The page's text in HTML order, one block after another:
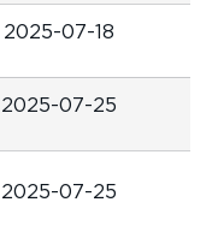
2025-07-18
2025-07-25
2025-07-25